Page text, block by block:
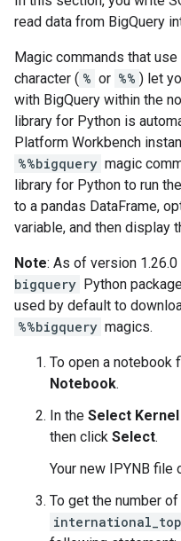
read data from BigQuery
Magic commands that
character ( % or %% ) let
with BigQuery within the
library for Python is
Platform Workbench
%%bigquery magic
library for Python to run
to a pandas DataFrame,
variable, and then display
Note: As of version
bigquery Python
used by default to
%%bigquery magics.
To open a notebook
Notebook.
In the Select Kernel
then click Select.
Your new IPYNB file
To get the number